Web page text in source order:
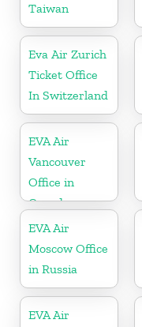
Taiwan
Eva Air Zurich
Ticket Office
In Switzerland
EVA Air
Vancouver
Office in
Canada
EVA Air
Moscow Office
in Russia
EVA Air